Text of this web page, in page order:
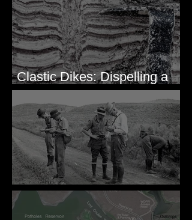
Clastic Dikes: Dispelling a
Periglacial Origin
Before Bretz